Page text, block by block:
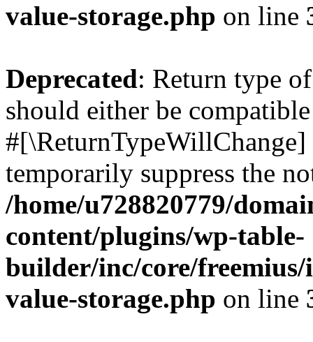
value-storage.php on line
Deprecated: Return type
should either be
temporarily suppress the
/home/u728820779/
content/plugins/wp-table-
builder/inc/core/freemius/
value-storage.php on line